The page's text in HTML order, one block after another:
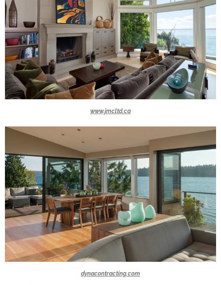
www.jmcltd.ca
dynacontracting.com